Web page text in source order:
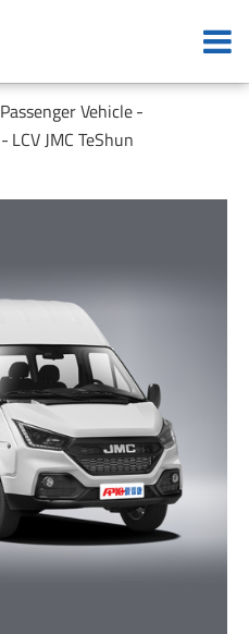
Passenger Vehicle
LCV JMC TeShun